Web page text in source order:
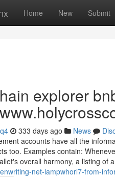
Home New Submit
explorer
333 days ago News
accounts have all the
too. Examples contain:
overall harmony, a listing of
net-lampwhorl7-from-